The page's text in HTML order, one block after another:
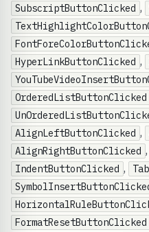
SubscriptButtonClicked ,
HyperLinkButtonClicked ,
OrderedListButtonClicked
AlignLeftButtonClicked ,
AlignRightButtonClicked ,
IndentButtonClicked ,
FormatResetButtonClicked